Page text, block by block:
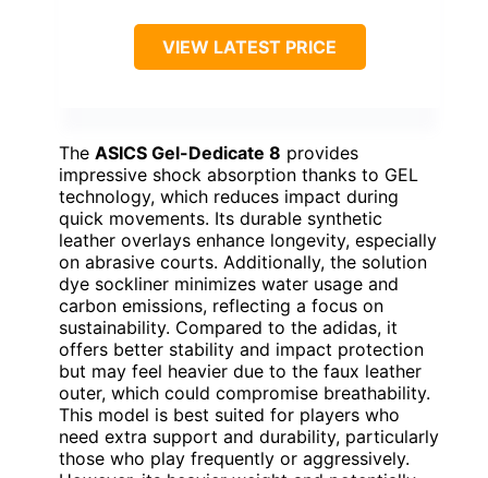
VIEW LATEST PRICE
The ASICS Gel-Dedicate 8 provides
impressive shock absorption thanks to GEL
technology, which reduces impact during
quick movements. Its durable synthetic
leather overlays enhance longevity, especially
on abrasive courts. Additionally, the solution
dye sockliner minimizes water usage and
carbon emissions, reflecting a focus on
sustainability. Compared to the adidas, it
offers better stability and impact protection
but may feel heavier due to the faux leather
outer, which could compromise breathability.
This model is best suited for players who
need extra support and durability, particularly
those who play frequently or aggressively.